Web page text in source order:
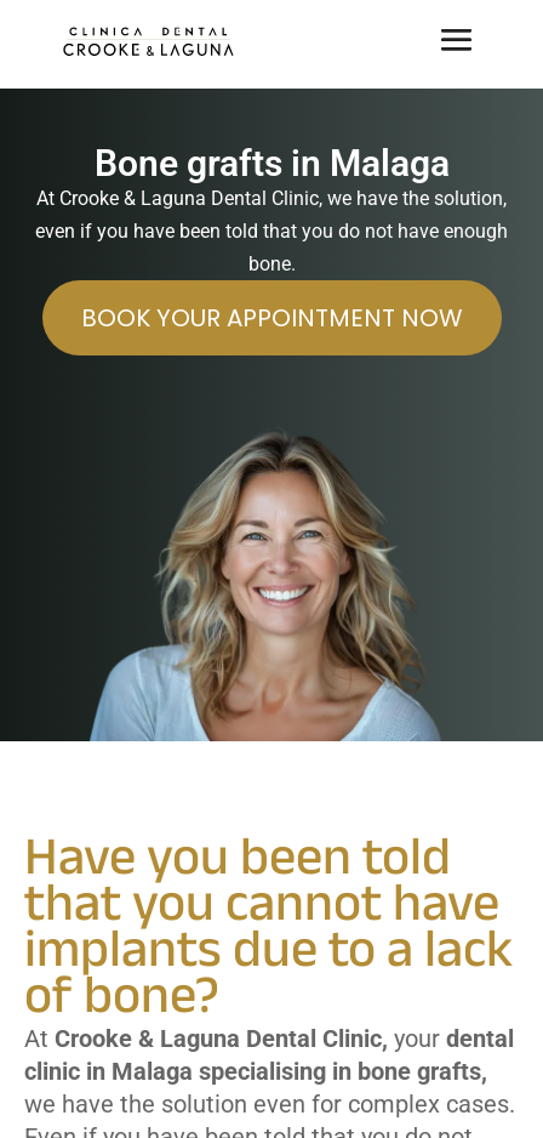
Bone grafts in Malaga
At Crooke & Laguna Dental Clinic, we have the solution,
even if you have been told that you do not have enough
bone.
BOOK YOUR APPOINTMENT NOW
Have you been told
that you cannot have
implants due to a lack
of bone?
At Crooke & Laguna Dental Clinic, your dental
clinic in Malaga specialising in bone grafts,
we have the solution even for complex cases.